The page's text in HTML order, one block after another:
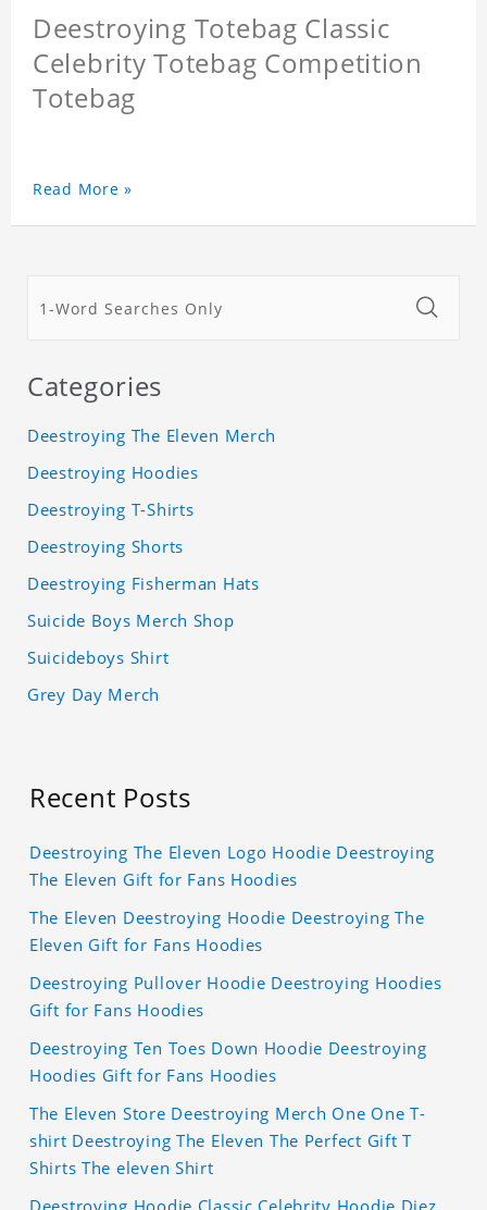
Deestroying Totebag Classic
Celebrity Totebag Competition
Totebag
Read More »
Categories
Deestroying The Eleven Merch
Deestroying Hoodies
Deestroying T-Shirts
Deestroying Shorts
Deestroying Fisherman Hats
Suicide Boys Merch Shop
Suicideboys Shirt
Grey Day Merch
Recent Posts
Deestroying The Eleven Logo Hoodie Deestroying
The Eleven Gift for Fans Hoodies
The Eleven Deestroying Hoodie Deestroying The
Eleven Gift for Fans Hoodies
Deestroying Pullover Hoodie Deestroying Hoodies
Gift for Fans Hoodies
Deestroying Ten Toes Down Hoodie Deestroying
Hoodies Gift for Fans Hoodies
The Eleven Store Deestroying Merch One One T-
shirt Deestroying The Eleven The Perfect Gift T
Shirts The eleven Shirt